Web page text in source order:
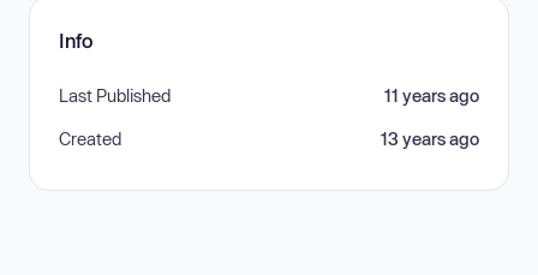
Info
Last Published 11 years ago
Created 13 years ago